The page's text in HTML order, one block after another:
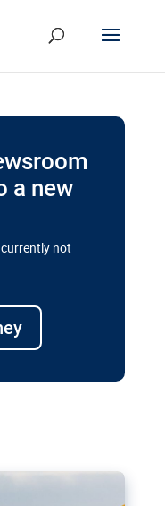
a new
not
EU’s
up and steer its